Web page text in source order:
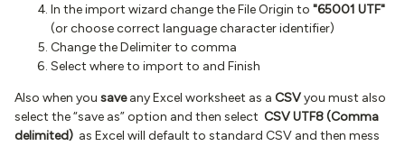
In the import wizard change the File Origin to "65001 UTF"
(or choose correct language character identifier)
Change the Delimiter to comma
Select where to import to and Finish
Also when you saveany Excel worksheet as a CSVyou must also
select the “save as” option and then select CSV UTF8 (Comma
delimited) as Excel will default to standard CSV and then mess